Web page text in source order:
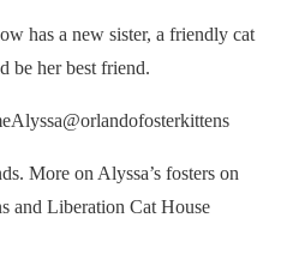
has a new sister, a friendly cat
be her best friend.
More on Alyssa’s fosters on
and Liberation Cat House